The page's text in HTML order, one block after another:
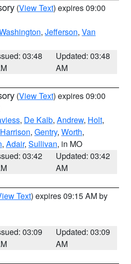
(View Text) expires 09:00
, Jefferson, Van
03:48
Updated: 03:48
AM
(View Text) expires 09:00
, De Kalb, Andrew, Holt,
Harrison, Gentry, Worth,
, Adair, Sullivan, in MO
03:42
Updated: 03:42
AM
Text) expires 09:15 AM by
03:09
Updated: 03:09
AM